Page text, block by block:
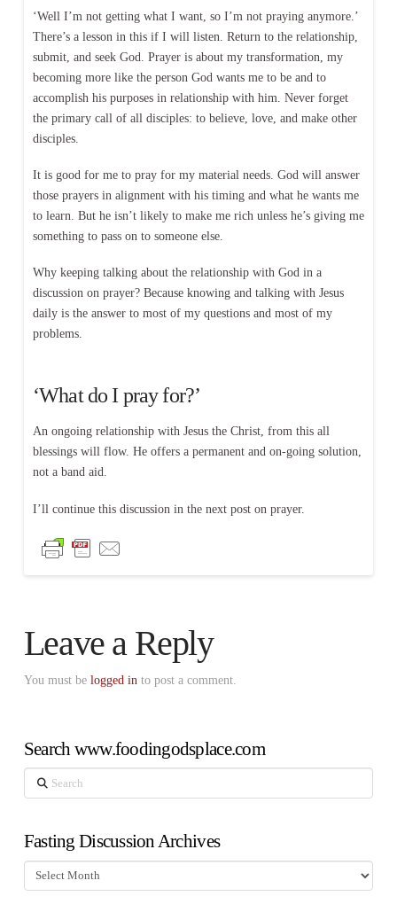
‘Well I’m not getting what I want, so I’m not praying anymore.’
There’s a lesson in this if I will listen. Return to the relationship,
submit, and seek God. Prayer is about my transformation, my
becoming more like the person God wants me to be and to
accomplish his purposes in relationship with him. Never forget
the primary call of all disciples: to believe, love, and make other
disciples.
It is good for me to pray for my material needs. God will answer
those prayers in alignment with his timing and what he wants me
to learn. But he isn’t likely to make me rich unless he’s giving me
something to pass on to someone else.
Why keeping talking about the relationship with God in a
discussion on prayer? Because knowing and talking with Jesus
daily is the answer to most of my questions and most of my
problems.
‘What do I pray for?’
An ongoing relationship with Jesus the Christ, from this all
blessings will flow. He offers a permanent and on-going solution,
not a band aid.
I’ll continue this discussion in the next post on prayer.
Leave a Reply
You must be logged in to post a comment.
Search www.foodingodsplace.com
Search
Fasting Discussion Archives
Fasting
Discussion